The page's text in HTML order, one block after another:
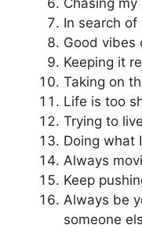
Chasing
In search
Good vibes
Keeping it
Taking on
Life is too
Trying to
Doing what
Always
Keep
Always be
someone